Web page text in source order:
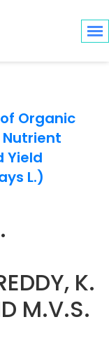
Organic
Nutrient
Yield
L.)
K.
M.V.S.